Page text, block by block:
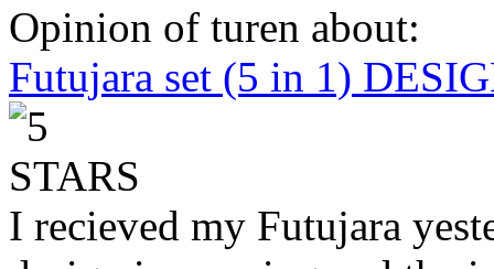
Opinion of turen about:
Futujara set (5 in 1)
I recieved my Futujara